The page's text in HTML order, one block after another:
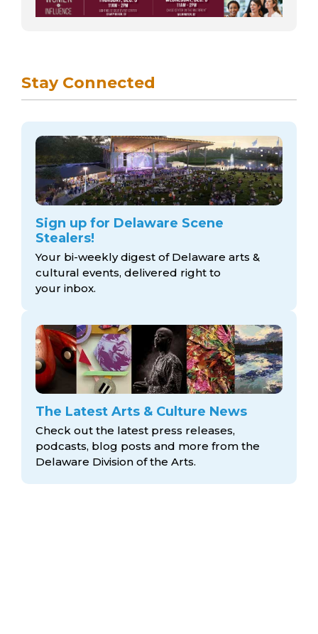
Stay Connected
Sign up for Delaware Scene
Stealers!
Your bi-weekly digest of Delaware arts &
cultural events, delivered right to
your inbox.
The Latest Arts & Culture News
Check out the latest press releases,
podcasts, blog posts and more from the
Delaware Division of the Arts.